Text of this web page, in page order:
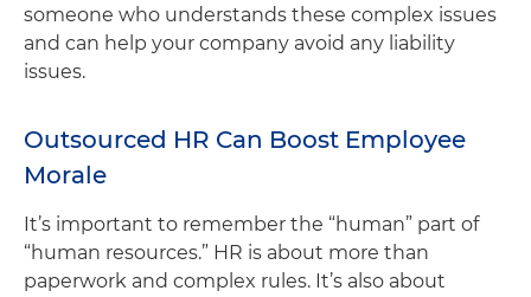
someone who understands these complex issues
and can help your company avoid any liability
issues.
Outsourced HR Can Boost Employee
Morale
It’s important to remember the “human” part of
“human resources.” HR is about more than
paperwork and complex rules. It’s also about